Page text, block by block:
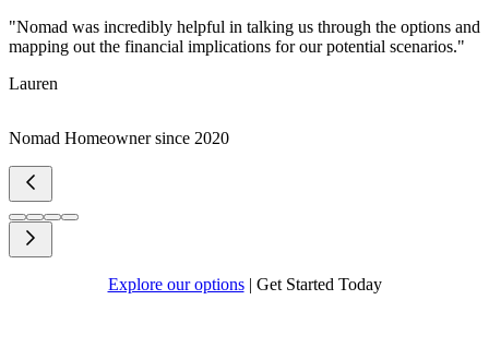
"Nomad was incredibly helpful in talking us through the options and
mapping out the financial implications for our potential scenarios."
Lauren
Nomad Homeowner since 2020
Explore our options | Get Started Today